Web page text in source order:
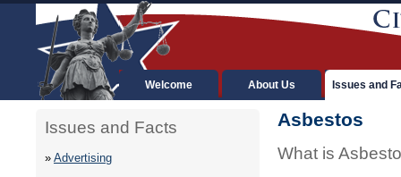
Welcome About Us Issues and
Issues and Facts
» Advertising
Asbestos
What is